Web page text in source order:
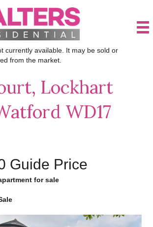
currently available. It may be sold or
from the market.
Lockhart
WD17
Guide Price
for sale